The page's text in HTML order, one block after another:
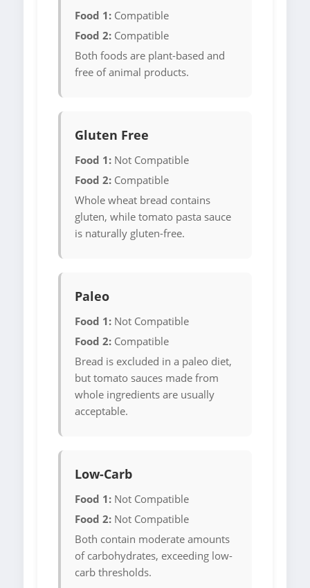
Food 1: Compatible
Food 2: Compatible
Both foods are plant-based and
free of animal products.
Gluten Free
Food 1: Not Compatible
Food 2: Compatible
Whole wheat bread contains
gluten, while tomato pasta sauce
is naturally gluten-free.
Paleo
Food 1: Not Compatible
Food 2: Compatible
Bread is excluded in a paleo diet,
but tomato sauces made from
whole ingredients are usually
acceptable.
Low-Carb
Food 1: Not Compatible
Food 2: Not Compatible
Both contain moderate amounts
of carbohydrates, exceeding low-
carb thresholds.